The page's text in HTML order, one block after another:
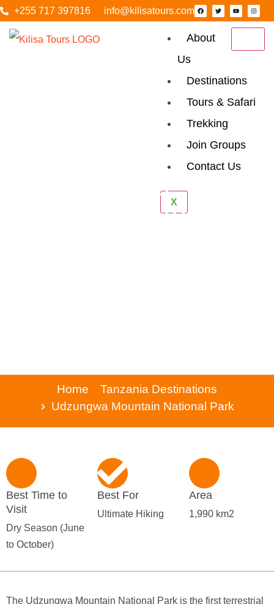
+255 717 397816 info@kilisatours.com
About
Us
Destinations
Tours & Safari
Trekking
Join Groups
Contact Us
X
Udzungwa
Mountain National
Home
Tanzania Destinations
Udzungwa Mountain National Park
Best Time to
Visit
Dry Season (June
to October)
Best For
Ultimate Hiking
Area
1,990 km2
The Udzungwa Mountain National Park is the first terrestrial